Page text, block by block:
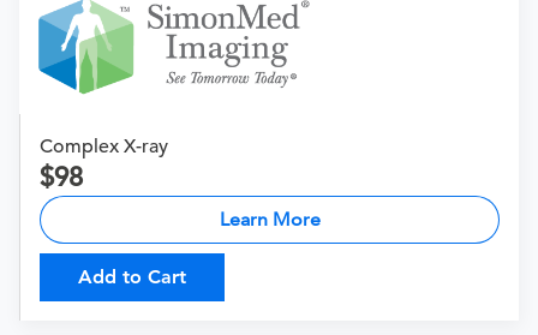
Complex X-ray
98
Learn More
Add to Cart